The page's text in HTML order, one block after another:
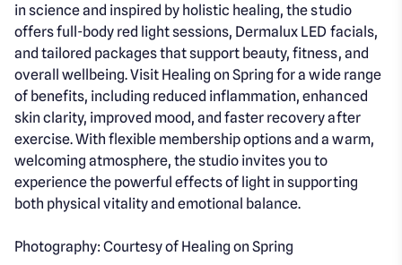
in science and inspired by holistic healing, the studio
offers full-body red light sessions, Dermalux LED facials,
and tailored packages that support beauty, fitness, and
overall wellbeing. Visit Healing on Spring for a wide range
of benefits, including reduced inflammation, enhanced
skin clarity, improved mood, and faster recovery after
exercise. With flexible membership options and a warm,
welcoming atmosphere, the studio invites you to
experience the powerful effects of light in supporting
both physical vitality and emotional balance.
Photography: Courtesy of Healing on Spring